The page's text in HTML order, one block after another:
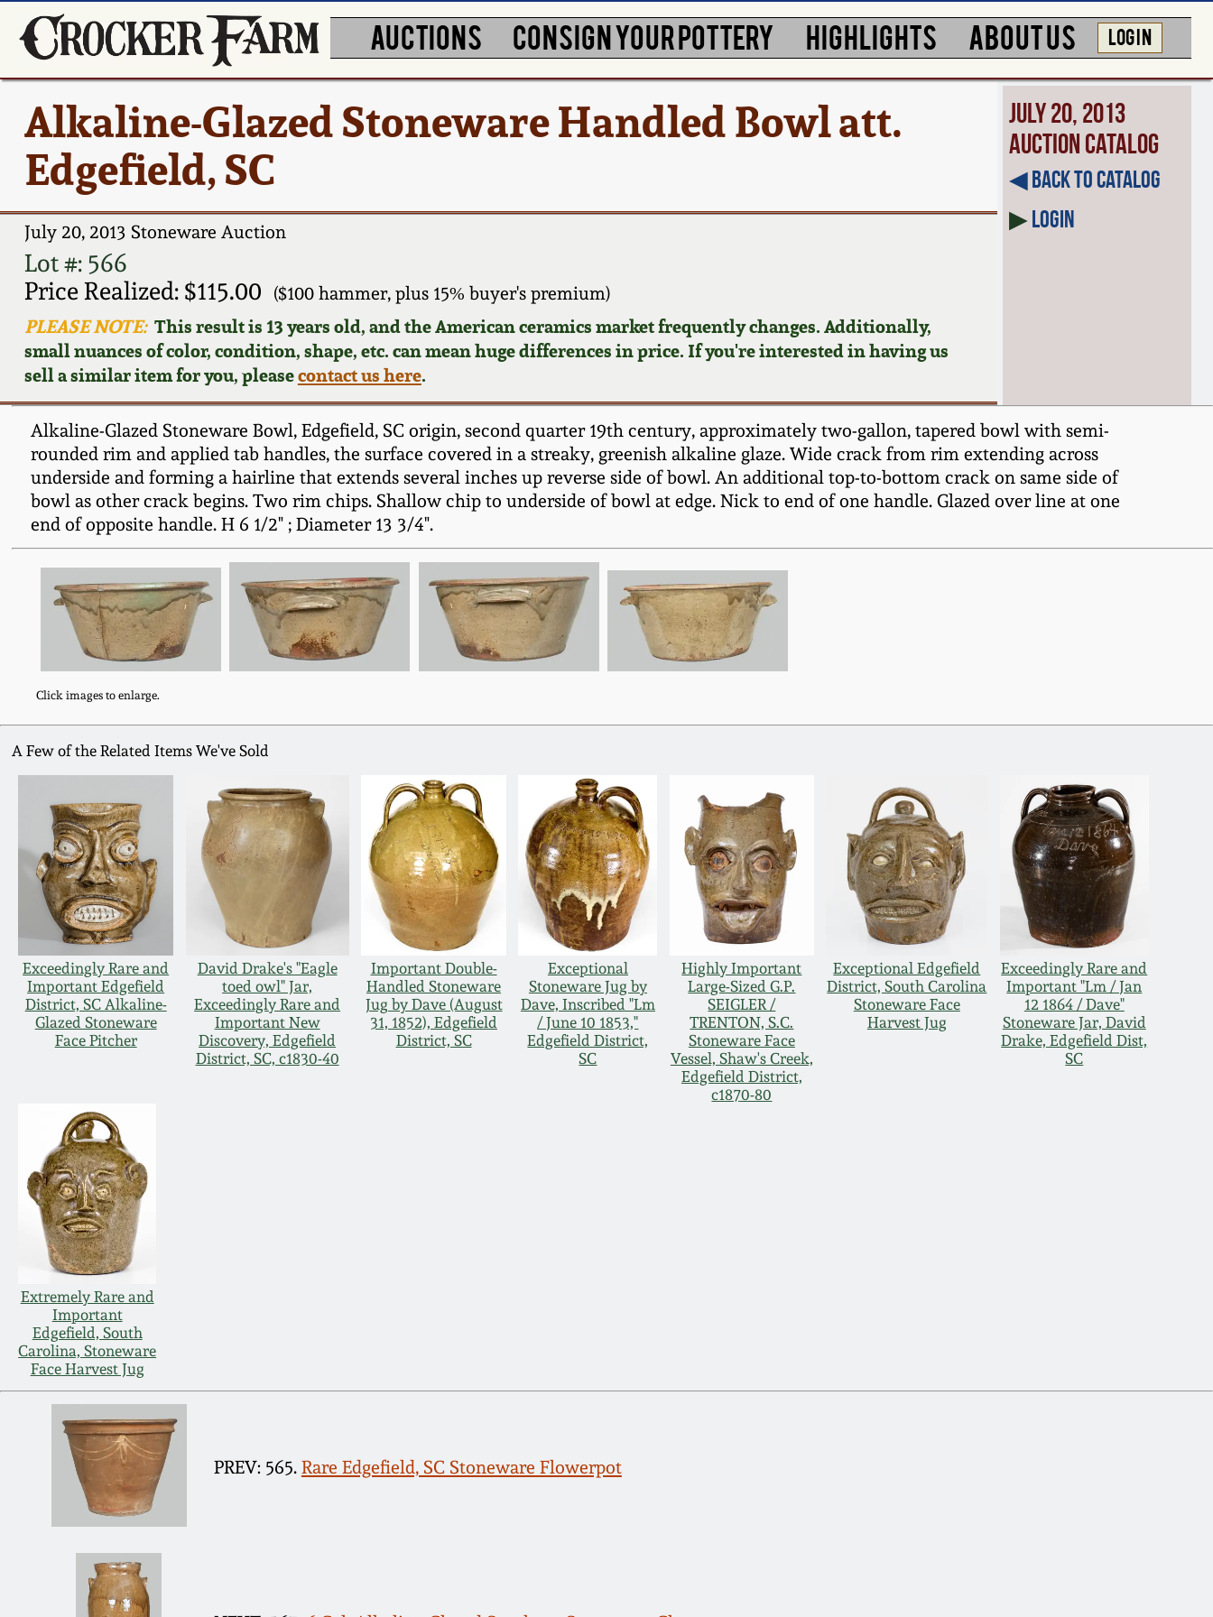
AUCTIONS CONSIGN YOUR POTTERY HIGHLIGHTS ABOUT US LOG IN
Alkaline-Glazed Stoneware Handled Bowl att.
Edgefield, SC
July 20, 2013 Stoneware Auction
Lot #: 566
Price Realized: $115.00
($100 hammer, plus 15% buyer's premium)
PLEASE NOTE:This result is 13 years old, and the American ceramics market frequently changes. Additionally,
small nuances of color, condition, shape, etc. can mean huge differences in price. If you're interested in having us
sell a similar item for you, pleasecontact us here.
July 20, 2013
Auction Catalog
◀︎ Back to Catalog
▶Login
Alkaline-Glazed Stoneware Bowl, Edgefield, SC origin, second quarter 19th century, approximately two-gallon, tapered bowl with semi-
rounded rim and applied tab handles, the surface covered in a streaky, greenish alkaline glaze. Wide crack from rim extending across
underside and forming a hairline that extends several inches up reverse side of bowl. An additional top-to-bottom crack on same side of
bowl as other crack begins. Two rim chips. Shallow chip to underside of bowl at edge. Nick to end of one handle. Glazed over line at one
end of opposite handle. H 6 1/2" ; Diameter 13 3/4".
Click images to enlarge.
A Few of the Related Items We've Sold
Exceedingly Rare and
Important Edgefield
District, SC Alkaline-
Glazed Stoneware
Face Pitcher
David Drake's "Eagle
toed owl" Jar,
Exceedingly Rare and
Important New
Discovery, Edgefield
District, SC, c1830-40
Important Double-
Handled Stoneware
Jug by Dave (August
31, 1852), Edgefield
District, SC
Exceptional
Stoneware Jug by
Dave, Inscribed "Lm
/ June 10 1853,"
Edgefield District,
SC
Highly Important
Large-Sized G.P.
SEIGLER /
TRENTON, S.C.
Stoneware Face
Vessel, Shaw's Creek,
Edgefield District,
c1870-80
Exceptional Edgefield
District, South Carolina
Stoneware Face
Harvest Jug
Exceedingly Rare and
Important "Lm / Jan
12 1864 / Dave"
Stoneware Jar, David
Drake, Edgefield Dist,
SC
Extremely Rare and
Important
Edgefield, South
Carolina, Stoneware
Face Harvest Jug
PREV: 565. Rare Edgefield, SC Stoneware Flowerpot